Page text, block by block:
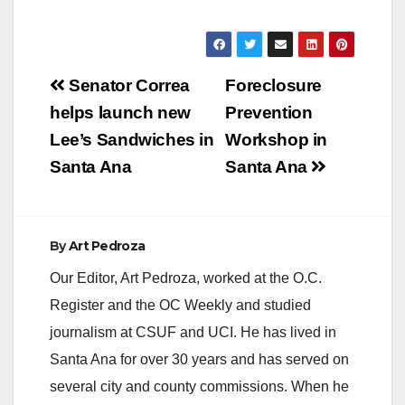
Post
navigation
Foreclosure
Prevention
Workshop in
Santa Ana
Senator Correa
helps launch new
Lee’s Sandwiches in
Santa Ana
ByArt Pedroza
Our Editor, Art Pedroza, worked at the O.C.
Register and the OC Weekly and studied
journalism at CSUF and UCI. He has lived in
Santa Ana for over 30 years and has served on
several city and county commissions. When he